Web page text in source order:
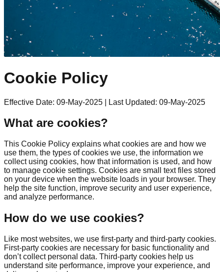
Cookie Policy
Effective Date: 09-May-2025 Last Updated: 09-May-2025
What are cookies?
This Cookie Policy explains what cookies are and how we
use them, the types of cookies we use, the information we
collect using cookies, how that information is used, and how
to manage cookie settings. Cookies are small text files stored
on your device when the website loads in your browser. They
help the site function, improve security and user experience,
and analyze performance.
How do we use cookies?
Like most websites, we use first-party and third-party cookies.
First-party cookies are necessary for basic functionality and
don’t collect personal data. Third-party cookies help us
understand site performance, improve your experience, and